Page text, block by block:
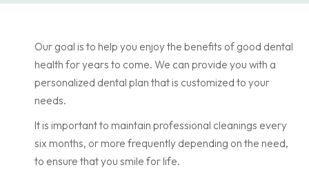
Our goal is to help you enjoy the benefits of good dental
health for years to come. We can provide you with a
personalized dental plan that is customized to your
needs.
It is important to maintain professional cleanings every
six months, or more frequently depending on the need,
to ensure that you smile for life.